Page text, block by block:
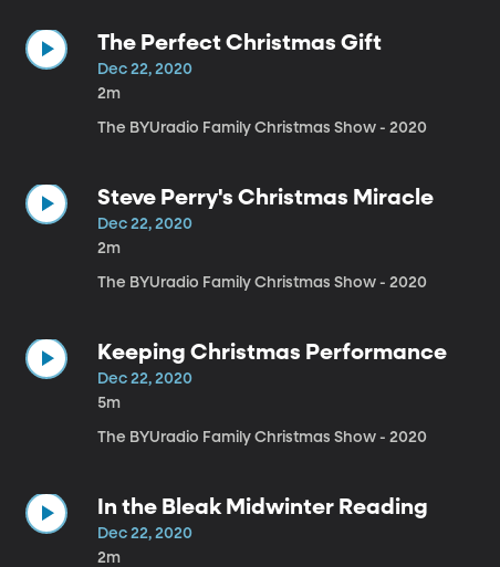
The Perfect Christmas Gift
Dec 22, 2020
2m
The BYUradio Family Christmas Show - 2020
Steve Perry's Christmas Miracle
Dec 22, 2020
2m
The BYUradio Family Christmas Show - 2020
Keeping Christmas Performance
Dec 22, 2020
5m
The BYUradio Family Christmas Show - 2020
In the Bleak Midwinter Reading
Dec 22, 2020
2m